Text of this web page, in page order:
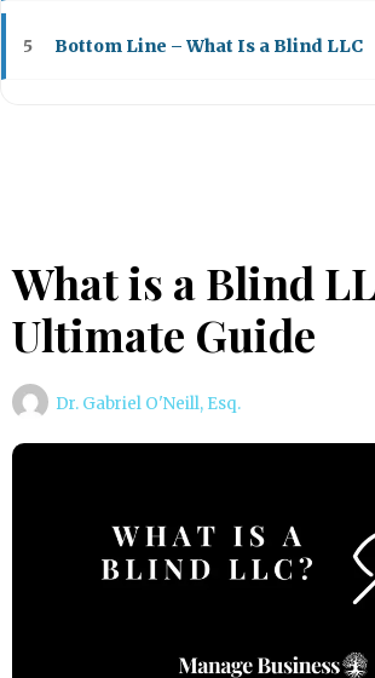
5 Bottom Line – What Is a Blind LLC
What is a Blind
Ultimate Guide
Dr. Gabriel O'Neill, Esq.